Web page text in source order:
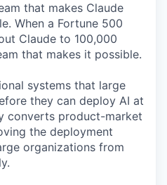
that makes Claude
When a Fortune 500
Claude to 100,000
that makes it possible.
systems that large
they can deploy AI at
converts product-market
the deployment
organizations from